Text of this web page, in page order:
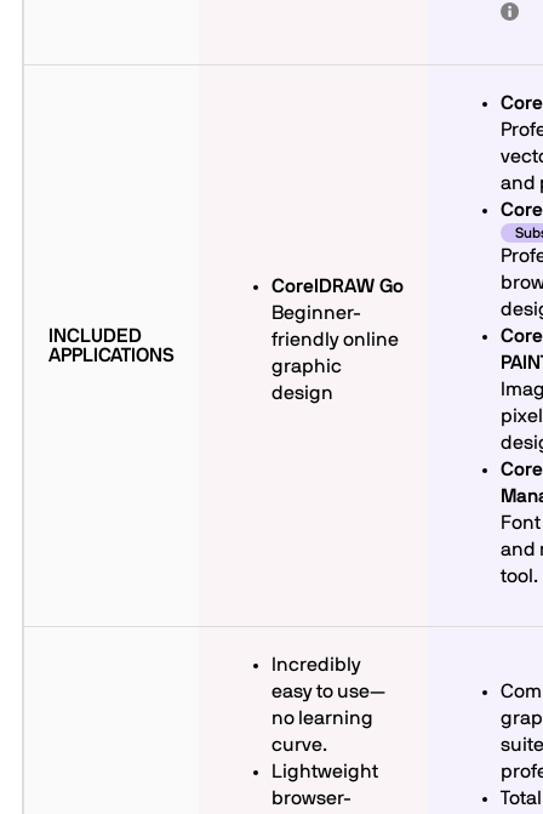
INCLUDED
APPLICATIONS
CorelDRAW Go
Beginner-
friendly online
graphic
design
and
and
tool.
Incredibly
easy to use—
no learning
curve.
Lightweight
browser-